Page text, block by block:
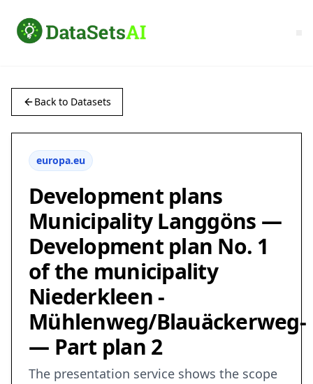
Back to Datasets
europa.eu
Development plans
Municipality Langgöns —
Development plan No. 1
of the municipality
Niederkleen -
Mühlenweg/Blauäckerweg-
— Part plan 2
The presentation service shows the scope